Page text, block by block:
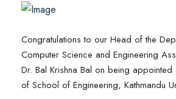
Congratulations to our Head of the
Computer Science and Engineering
Dr. Bal Krishna Bal on being
of School of Engineering, Kathmandu